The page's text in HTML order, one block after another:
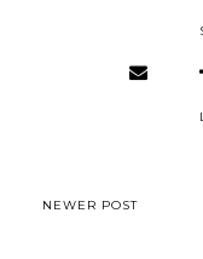
NEWER POST